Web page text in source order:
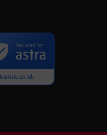
Secured by